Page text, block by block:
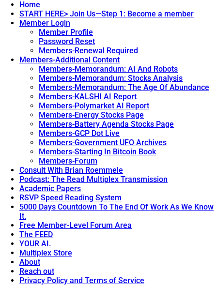
Home
START HERE> Join Us—Step 1: Become a member
Member Login
Member Profile
Password Reset
Members-Renewal Required
Members-Additional Content
Members-Memorandum: AI And Robots
Members-Memorandum: Stocks Analysis
Members-Memorandum: The Age Of Abundance
Members-KALSHI AI Report
Members-Polymarket AI Report
Members-Energy Stocks Page
Members-Battery Agenda Stocks Page
Members-GCP Dot Live
Members-Government UFO Archives
Members-Starting In Bitcoin Book
Members-Forum
Consult With Brian Roemmele
Podcast: The Read Multiplex Transmission
Academic Papers
RSVP Speed Reading System
5000 Days Countdown To The End Of Work As We Know
It.
Free Member-Level Forum Area
The FEED
YOUR AI.
Multiplex Store
About
Reach out
Privacy Policy and Terms of Service